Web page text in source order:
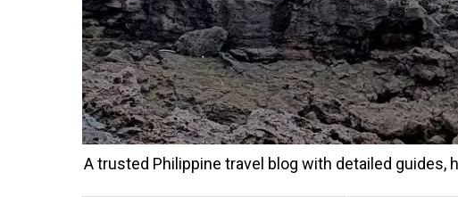
A trusted Philippine travel blog with detailed guides,